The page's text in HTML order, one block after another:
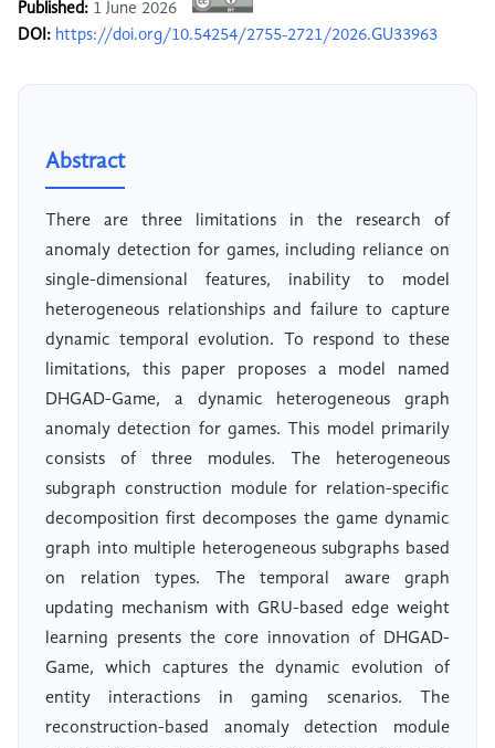
Published: 1 June 2026
DOI: https://doi.org/10.54254/2755-2721/2026.GU33963
Abstract
There are three limitations in the research of
anomaly detection for games, including reliance on
single-dimensional features, inability to model
heterogeneous relationships and failure to capture
dynamic temporal evolution. To respond to these
limitations, this paper proposes a model named
DHGAD-Game, a dynamic heterogeneous graph
anomaly detection for games. This model primarily
consists of three modules. The heterogeneous
subgraph construction module for relation-specific
decomposition first decomposes the game dynamic
graph into multiple heterogeneous subgraphs based
on relation types. The temporal aware graph
updating mechanism with GRU-based edge weight
learning presents the core innovation of DHGAD-
Game, which captures the dynamic evolution of
entity interactions in gaming scenarios. The
reconstruction-based anomaly detection module